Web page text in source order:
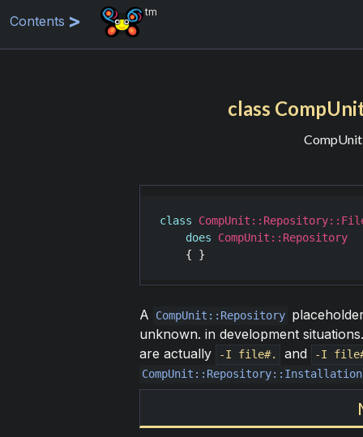
Contents
tm
class
class
does
CompUnit::Repository
A CompUnit::Repository
unknown. in development
are actually
-I file#. and
-I
CompUnit::Repository::Installation